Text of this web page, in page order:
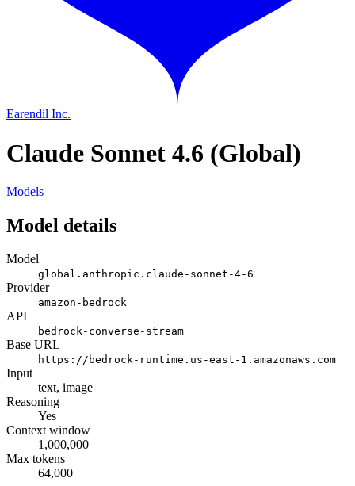
Earendil Inc.
Claude Sonnet 4.6 (Global)
Models
Model details
Model
global.anthropic.claude-sonnet-4-6
Provider
amazon-bedrock
API
bedrock-converse-stream
Base URL
https://bedrock-runtime.us-east-1.amazonaws.com
Input
text, image
Reasoning
Yes
Context window
1,000,000
Max tokens
64,000